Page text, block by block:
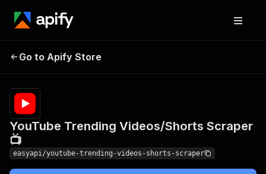
Videos/Shorts Scraper
📺
Go to Apify Store
YouTube Trending Videos/Shorts Scraper
📺
easyapi/youtube-trending-videos-shorts-scraper